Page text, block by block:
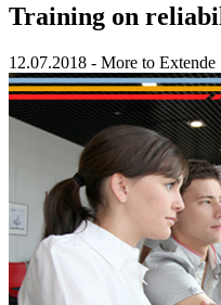
Training on
12.07.2018 - More to Extende